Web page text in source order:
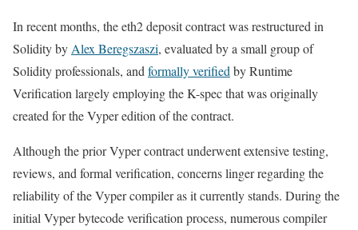
In recent months, the eth2 deposit contract was restructured in
Solidity by Alex Beregszaszi, evaluated by a small group of
Solidity professionals, and formally verified by Runtime
Verification largely employing the K-spec that was originally
created for the Vyper edition of the contract.
Although the prior Vyper contract underwent extensive testing,
reviews, and formal verification, concerns linger regarding the
reliability of the Vyper compiler as it currently stands. During the
initial Vyper bytecode verification process, numerous compiler